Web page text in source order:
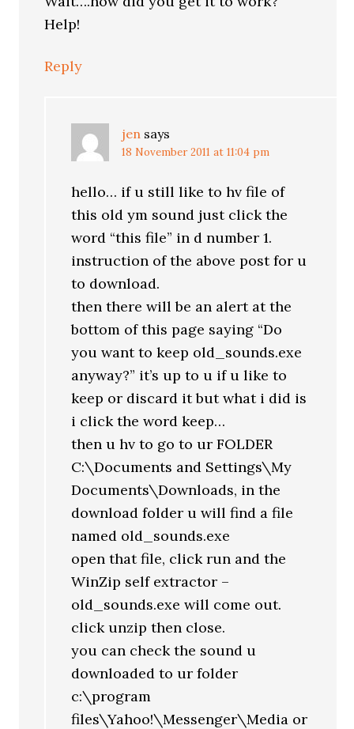
Help!
Reply
jen says
18 November 2011 at 11:04 pm
hello… if u still like to hv file of
this old ym sound just click the
word “this file” in d number 1.
instruction of the above post for u
to download.
then there will be an alert at the
bottom of this page saying “Do
you want to keep old_sounds.exe
anyway?” it’s up to u if u like to
keep or discard it but what i did is
i click the word keep…
then u hv to go to ur FOLDER
C:\Documents and Settings\My
Documents\Downloads, in the
download folder u will find a file
named old_sounds.exe
open that file, click run and the
WinZip self extractor –
old_sounds.exe will come out.
click unzip then close.
you can check the sound u
downloaded to ur folder
c:\program
files\Yahoo!\Messenger\Media or